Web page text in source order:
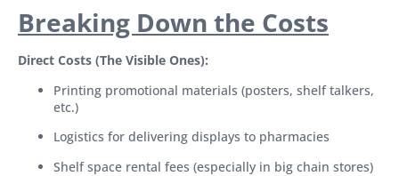
Breaking Down the Costs
Direct Costs (The Visible Ones):
Printing promotional materials (posters, shelf talkers,
etc.)
Logistics for delivering displays to pharmacies
Shelf space rental fees (especially in big chain stores)